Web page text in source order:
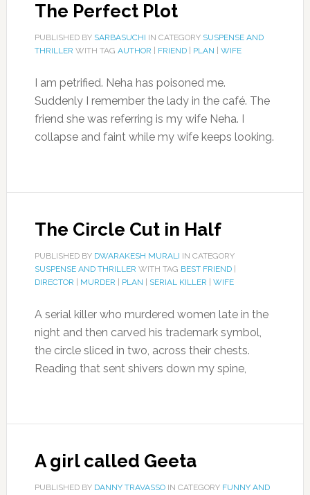
The Perfect Plot
PUBLISHED BY SARBASUCHI IN CATEGORY SUSPENSE AND
THRILLER WITH TAG AUTHOR FRIEND| PLAN WIFE
I am petrified. Neha has poisoned me.
Suddenly I remember the lady in the café. The
friend she was referring is my wife Neha. I
collapse and faint while my wife keeps looking.
The Circle Cut in Half
PUBLISHED BY DWARAKESH MURALI IN CATEGORY
SUSPENSE AND THRILLER WITH TAG BEST FRIEND|
DIRECTOR
MURDER PLAN SERIAL KILLER WIFE
A serial killer who murdered women late in the
night and then carved his trademark symbol,
the circle sliced in two, across their chests.
Reading that sent shivers down my spine,
A girl called Geeta
PUBLISHED BY DANNY TRAVASSOIN CATEGORY FUNNY AND